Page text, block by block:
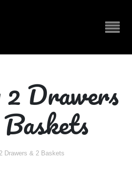
2 Drawers
Drawers & 2 Baskets